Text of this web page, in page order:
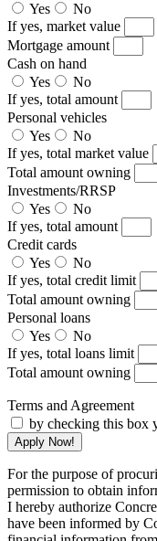
Yes
No
If yes, market value
Mortgage amount
Cash on hand
Yes
No
If yes, total amount
Personal vehicles
Yes
No
If yes, total market value
Total amount owning
Investments/RRSP
Yes
No
If yes, total amount
Credit cards
Yes
No
If yes, total credit limit
Total amount owning
Personal loans
Yes
No
If yes, total loans limit
Total amount owning
Terms and Agreement
by checking this box
Apply Now!
For the purpose of
permission to obtain
I hereby authorize
have been informed by